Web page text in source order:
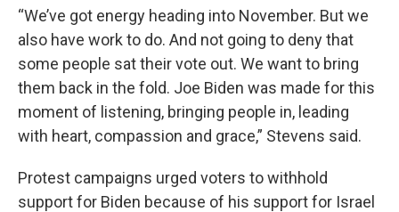
“We’ve got energy heading into November. But we
also have work to do. And not going to deny that
some people sat their vote out. We want to bring
them back in the fold. Joe Biden was made for this
moment of listening, bringing people in, leading
with heart, compassion and grace,” Stevens said.
Protest campaigns urged voters to withhold
support for Biden because of his support for Israel